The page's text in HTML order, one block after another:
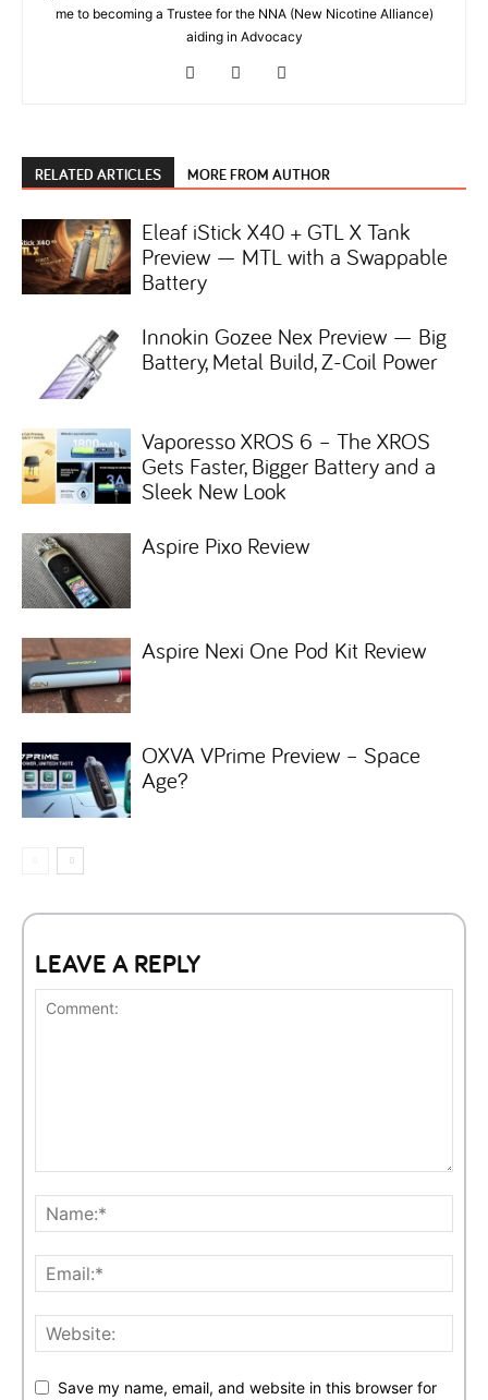
me to becoming a Trustee for the NNA (New Nicotine Alliance)
aiding in Advocacy
RELATED ARTICLES MORE FROM AUTHOR
Eleaf iStick X40 + GTL X Tank
Preview — MTL with a Swappable
Battery
Innokin Gozee Nex Preview — Big
Battery, Metal Build, Z-Coil Power
Vaporesso XROS 6 – The XROS
Gets Faster, Bigger Battery and a
Sleek New Look
Aspire Pixo Review
Aspire Nexi One Pod Kit Review
OXVA VPrime Preview – Space
Age?
LEAVE A REPLY
Save my name, email, and website in this browser for